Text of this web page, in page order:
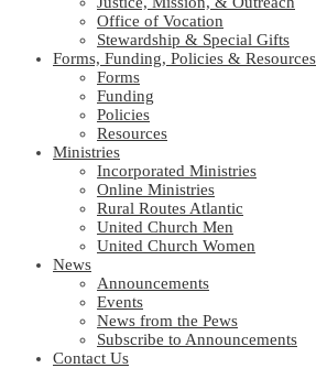
Office of Vocation
Stewardship & Special Gifts
Forms, Funding, Policies & Resources
Forms
Funding
Policies
Resources
Ministries
Incorporated Ministries
Online Ministries
Rural Routes Atlantic
United Church Men
United Church Women
News
Announcements
Events
News from the Pews
Subscribe to Announcements
Contact Us